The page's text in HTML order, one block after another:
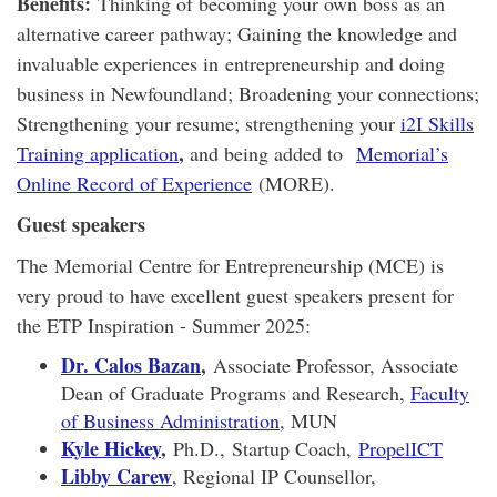
alternative career pathway; Gaining the knowledge and
invaluable experiences in entrepreneurship and doing
business in Newfoundland; Broadening your connections;
Strengthening your resume; strengthening your i2I Skills
Training application, and being added to Memorial’s
Online Record of Experience (MORE).
Guest speakers
The Memorial Centre for Entrepreneurship (MCE) is
very proud to have excellent guest speakers present for
the ETP Inspiration - Summer 2025:
Dr. Calos Bazan, Associate Professor, Associate
Dean of Graduate Programs and Research, Faculty
of Business Administration, MUN
Kyle Hickey, Ph.D., Startup Coach, PropelICT
Libby Carew, Regional IP Counsellor,